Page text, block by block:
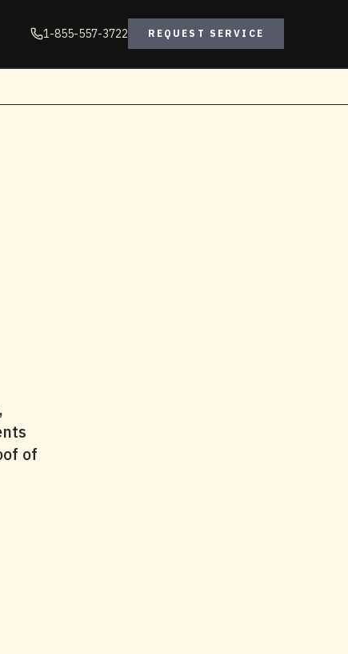
1-855-557-3722 REQUEST SERVICE
of